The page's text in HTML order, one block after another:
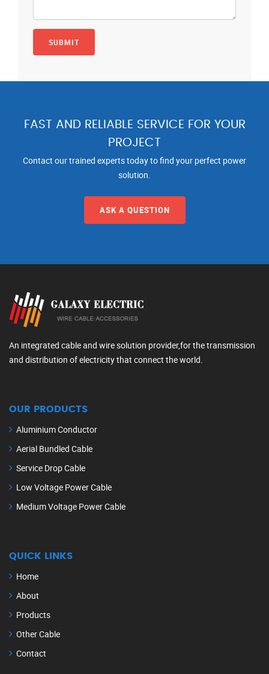
FAST AND RELIABLE SERVICE FOR YOUR
PROJECT
Contact our trained experts today to find your perfect power
solution.
ASK A QUESTION
An integrated cable and wire solution provider,for the transmission
and distribution of electricity that connect the world.
OUR PRODUCTS
Aluminium Conductor
Aerial Bundled Cable
Service Drop Cable
Low Voltage Power Cable
Medium Voltage Power Cable
QUICK LINKS
Home
About
Products
Other Cable
Contact